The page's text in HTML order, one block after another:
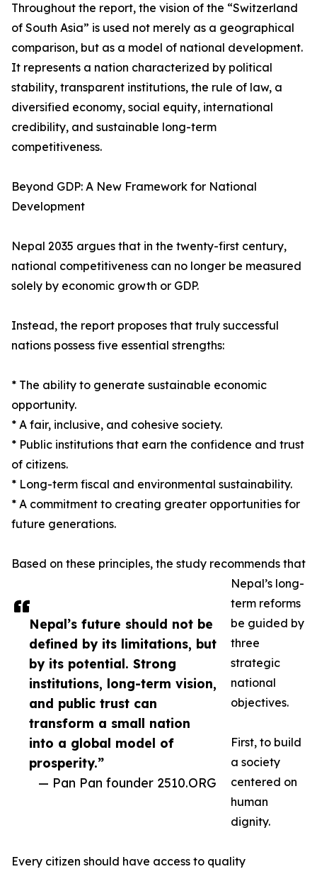
Nepal’s future should not be
defined by its limitations, but
by its potential. Strong
institutions, long-term vision,
and public trust can
transform a small nation
into a global model of
prosperity.”
— Pan Pan founder 2510.ORG
Throughout the report, the vision of the “Switzerland
of South Asia” is used not merely as a geographical
comparison, but as a model of national development.
It represents a nation characterized by political
stability, transparent institutions, the rule of law, a
diversified economy, social equity, international
credibility, and sustainable long-term
competitiveness.
Beyond GDP: A New Framework for National
Development
Nepal 2035 argues that in the twenty-first century,
national competitiveness can no longer be measured
solely by economic growth or GDP.
Instead, the report proposes that truly successful
nations possess five essential strengths:
* The ability to generate sustainable economic
opportunity.
* A fair, inclusive, and cohesive society.
* Public institutions that earn the confidence and trust
of citizens.
* Long-term fiscal and environmental sustainability.
* A commitment to creating greater opportunities for
future generations.
Based on these principles, the study recommends that
Nepal’s long-
term reforms
be guided by
three
strategic
national
objectives.
First, to build
a society
centered on
human
dignity.
Every citizen should have access to quality